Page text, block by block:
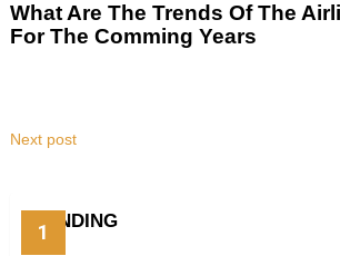
What Are The Trends Of The
For The Comming Years
Next post
TRENDING